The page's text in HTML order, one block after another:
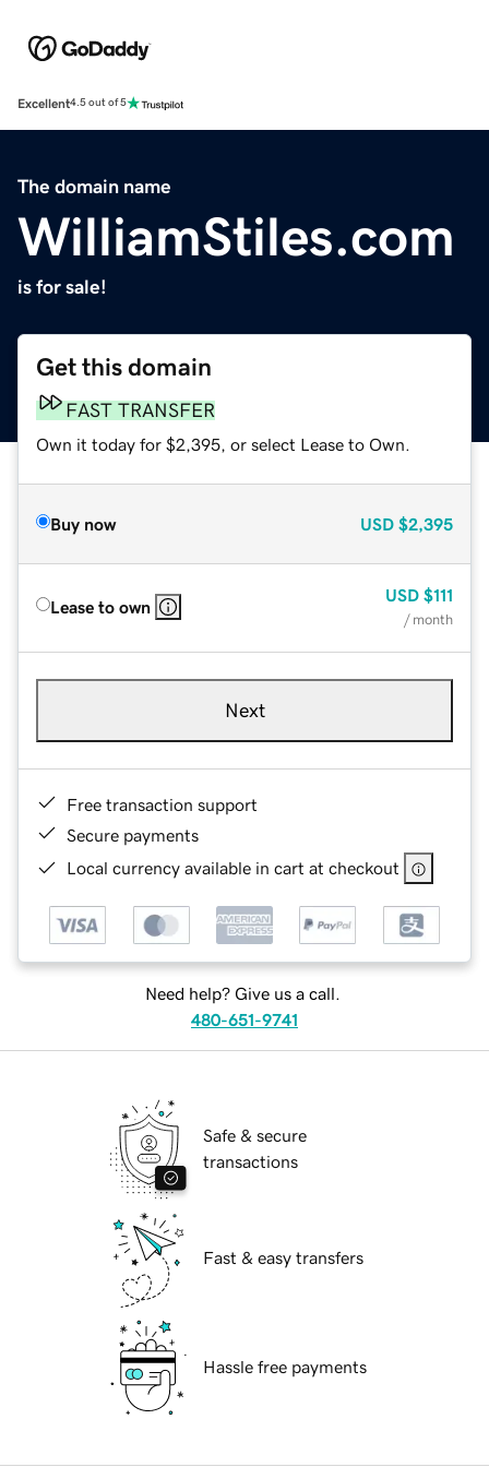
Excellent4.5 out of 5
The domain name
WilliamStiles.com
is for sale!
Get this domain
FAST TRANSFER
Own it today for $2,395, or select Lease to Own.
Buy now USD $2,395
Lease to own
USD $111
/ month
Next
Free transaction support
Secure payments
Local currency available in cart at checkout
Need help? Give us a call.
480-651-9741
Safe & secure
transactions
Fast & easy transfers
Hassle free payments